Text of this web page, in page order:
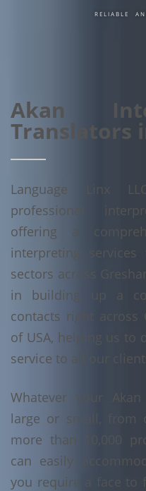
RELIABLE
Akan
Translators
Language Linx
professional
offering a
interpreting
sectors across
in building up a
contacts right across
of USA, helping us to
service to all our
Whatever your
large or small, from
more than 10,000
can easily
you require a face to